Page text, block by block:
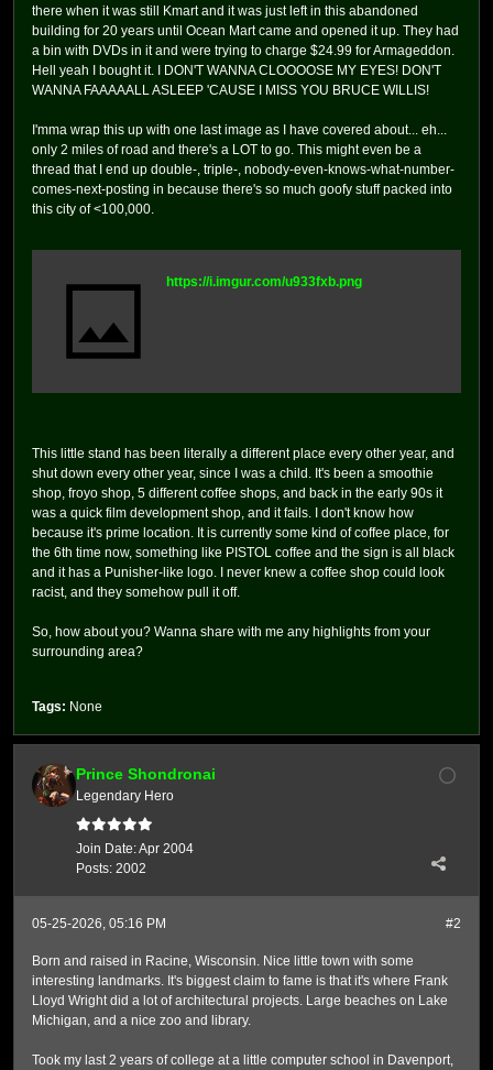
there when it was still Kmart and it was just left in this abandoned
building for 20 years until Ocean Mart came and opened it up. They had
a bin with DVDs in it and were trying to charge $24.99 for Armageddon.
Hell yeah I bought it. I DON'T WANNA CLOOOOSE MY EYES! DON'T
WANNA FAAAAALL ASLEEP 'CAUSE I MISS YOU BRUCE WILLIS!
I'mma wrap this up with one last image as I have covered about... eh...
only 2 miles of road and there's a LOT to go. This might even be a
thread that I end up double-, triple-, nobody-even-knows-what-number-
comes-next-posting in because there's so much goofy stuff packed into
this city of <100,000.
https://i.imgur.com/u933fxb.png
This little stand has been literally a different place every other year, and
shut down every other year, since I was a child. It's been a smoothie
shop, froyo shop, 5 different coffee shops, and back in the early 90s it
was a quick film development shop, and it fails. I don't know how
because it's prime location. It is currently some kind of coffee place, for
the 6th time now, something like PISTOL coffee and the sign is all black
and it has a Punisher-like logo. I never knew a coffee shop could look
racist, and they somehow pull it off.
So, how about you? Wanna share with me any highlights from your
surrounding area?
Tags: None
Prince Shondronai
Legendary Hero
Join Date:Apr 2004
Posts: 2002
#2
05-25-2026, 05:16 PM
Born and raised in Racine, Wisconsin. Nice little town with some
interesting landmarks. It's biggest claim to fame is that it's where Frank
Lloyd Wright did a lot of architectural projects. Large beaches on Lake
Michigan, and a nice zoo and library.
Took my last 2 years of college at a little computer school in Davenport,